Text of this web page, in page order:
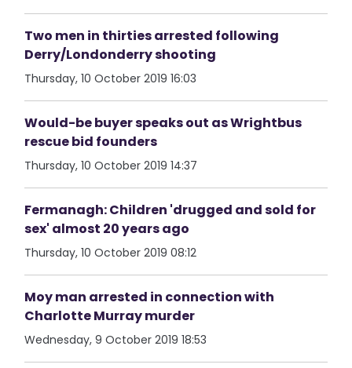
Two men in thirties arrested following
Derry/Londonderry shooting
Thursday, 10 October 2019 16:03
Would-be buyer speaks out as Wrightbus
rescue bid founders
Thursday, 10 October 2019 14:37
Fermanagh: Children 'drugged and sold for
sex' almost 20 years ago
Thursday, 10 October 2019 08:12
Moy man arrested in connection with
Charlotte Murray murder
Wednesday, 9 October 2019 18:53